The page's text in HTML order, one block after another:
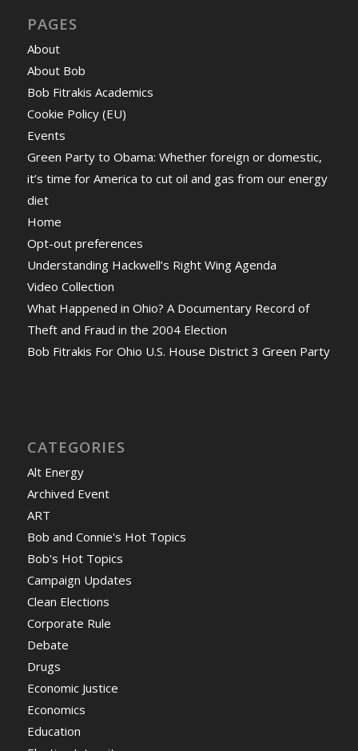
PAGES
About
About Bob
Bob Fitrakis Academics
Cookie Policy (EU)
Events
Green Party to Obama: Whether foreign or domestic,
it’s time for America to cut oil and gas from our energy
diet
Home
Opt-out preferences
Understanding Hackwell’s Right Wing Agenda
Video Collection
What Happened in Ohio? A Documentary Record of
Theft and Fraud in the 2004 Election
Bob Fitrakis For Ohio U.S. House District 3 Green Party
CATEGORIES
Alt Energy
Archived Event
ART
Bob and Connie's Hot Topics
Bob's Hot Topics
Campaign Updates
Clean Elections
Corporate Rule
Debate
Drugs
Economic Justice
Economics
Education